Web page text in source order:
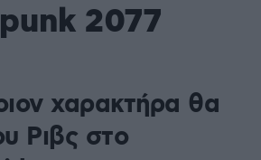
2077
χαρακτήρα θα
Ριβς στο